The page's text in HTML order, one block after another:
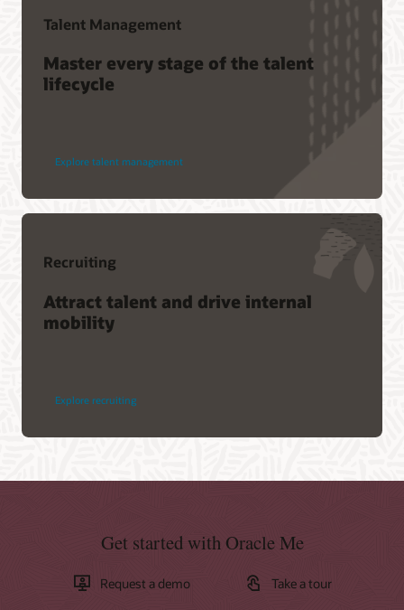
Talent Management
Master every stage of the talent
lifecycle
Explore talent management
Recruiting
Attract talent and drive internal
mobility
Explore recruiting
Get started with Oracle Me
Request a demo Take a tour